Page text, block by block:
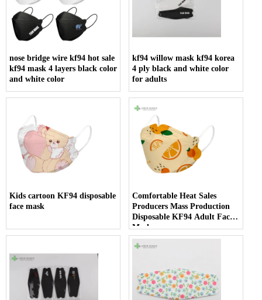
nose bridge wire kf94 hot sale
kf94 mask 4 layers black color
and white color
kf94 willow mask kf94 korea
4 ply black and white color
for adults
Kids cartoon KF94 disposable
face mask
Comfortable Heat Sales
Producers Mass Production
Disposable KF94 Adult Face
Mask